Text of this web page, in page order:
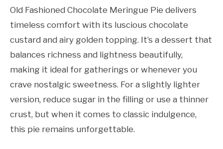
Old Fashioned Chocolate Meringue Pie delivers
timeless comfort with its luscious chocolate
custard and airy golden topping. It’s a dessert that
balances richness and lightness beautifully,
making it ideal for gatherings or whenever you
crave nostalgic sweetness. For a slightly lighter
version, reduce sugar in the filling or use a thinner
crust, but when it comes to classic indulgence,
this pie remains unforgettable.